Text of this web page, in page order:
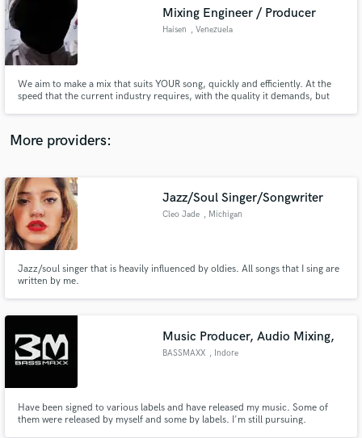
Mixing Engineer / Producer
Haisen , Venezuela
We aim to make a mix that suits YOUR song, quickly and efficiently. At the
speed that the current industry requires, with the quality it demands, but
More providers:
Jazz/Soul Singer/Songwriter
Cleo Jade , Michigan
Jazz/soul singer that is heavily influenced by oldies. All songs that I sing are
written by me.
Music Producer, Audio Mixing,
BASSMAXX , Indore
Have been signed to various labels and have released my music. Some of
them were released by myself and some by labels. I'm still pursuing.
audio samples and verified reviews of top pros.
Get Free Proposals
and receive handcrafted proposals and budgets
in a flash.